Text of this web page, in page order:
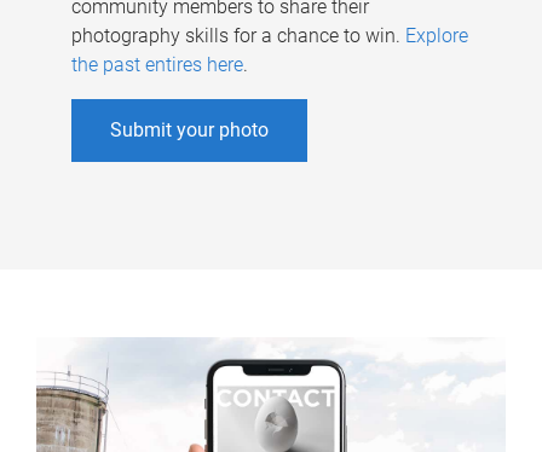
community members to share their
photography skills for a chance to win. Explore
the past entires here.
Submit your photo